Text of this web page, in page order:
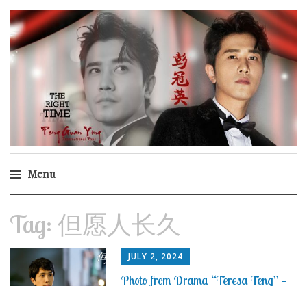
Peng Guan Ying
International Fans
Menu
to
content
Tag: 但愿人长久
JULY 2, 2024
Photo from Drama “Teresa Teng” –